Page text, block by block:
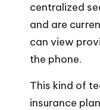
centralized
and are
can view
the phone.
This kind of
insurance